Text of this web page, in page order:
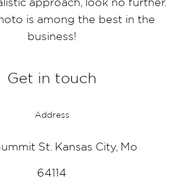
is among the best in the
business!
Get in touch
Address
St. Kansas City, Mo
64114